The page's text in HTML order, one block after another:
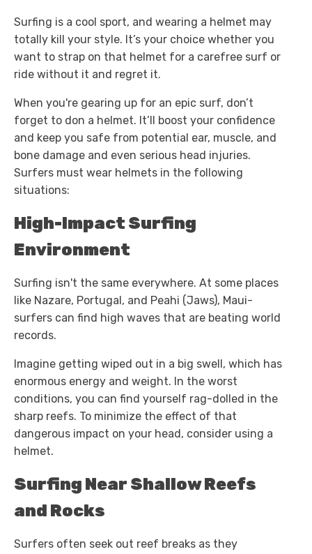
Surfing is a cool sport, and wearing a helmet may
totally kill your style. It’s your choice whether you
want to strap on that helmet for a carefree surf or
ride without it and regret it.
When you're gearing up for an epic surf, don’t
forget to don a helmet. It’ll boost your confidence
and keep you safe from potential ear, muscle, and
bone damage and even serious head injuries.
Surfers must wear helmets in the following
situations:
High-Impact Surfing
Environment
Surfing isn't the same everywhere. At some places
like Nazare, Portugal, and Peahi (Jaws), Maui-
surfers can find high waves that are beating world
records.
Imagine getting wiped out in a big swell, which has
enormous energy and weight. In the worst
conditions, you can find yourself rag-dolled in the
sharp reefs. To minimize the effect of that
dangerous impact on your head, consider using a
helmet.
Surfing Near Shallow Reefs
and Rocks
Surfers often seek out reef breaks as they